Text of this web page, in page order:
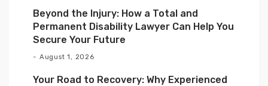
Beyond the Injury: How a Total and
Permanent Disability Lawyer Can Help You
Secure Your Future
August 1, 2026
Your Road to Recovery: Why Experienced